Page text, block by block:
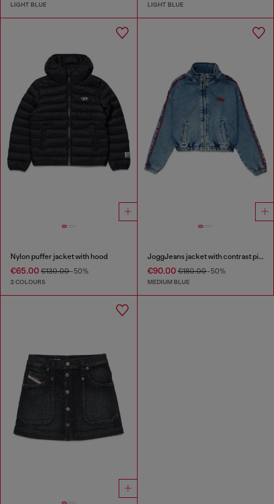
LIGHT BLUE LIGHT BLUE
Nylon puffer jacket with hood
€65.00 €130.00-50%
2 COLOURS
JoggJeans jacket with contrast piping
€90.00€180.00-50%
MEDIUM BLUE